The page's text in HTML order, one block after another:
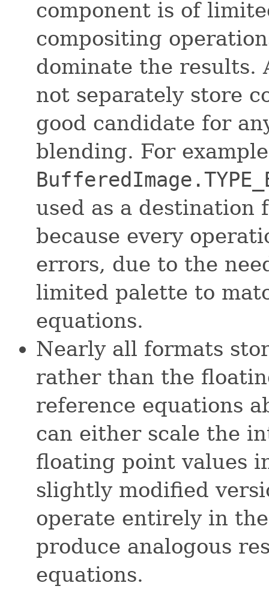
component is of
compositing
dominate the results.
not separately store
good candidate for
blending. For
used as a destination
because every
errors, due to the
limited palette to
equations.
Nearly all formats
rather than the
reference equations
can either scale the
floating point values
slightly modified
operate entirely in
produce analogous
equations.